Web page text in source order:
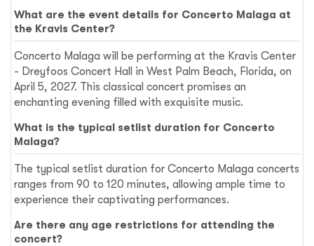
What are the event details for Concerto Malaga at
the Kravis Center?
Concerto Malaga will be performing at the Kravis Center
- Dreyfoos Concert Hall in West Palm Beach, Florida, on
April 5, 2027. This classical concert promises an
enchanting evening filled with exquisite music.
What is the typical setlist duration for Concerto
Malaga?
The typical setlist duration for Concerto Malaga concerts
ranges from 90 to 120 minutes, allowing ample time to
experience their captivating performances.
Are there any age restrictions for attending the
concert?